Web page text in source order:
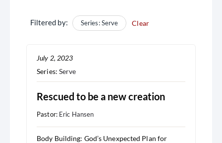
Filtered by: Series: Serve Clear
July 2, 2023
Series: Serve
Rescued to be a new creation
Pastor: Eric Hansen
Body Building: God’s Unexpected Plan for